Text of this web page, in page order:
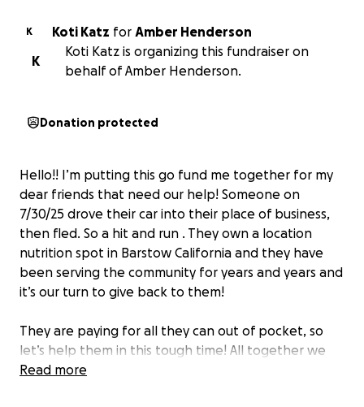
K Koti Katz for Amber Henderson
K
Koti Katz is organizing this fundraiser on
behalf of Amber Henderson.
Donation protected
Hello!! I’m putting this go fund me together for my
dear friends that need our help! Someone on
7/30/25 drove their car into their place of business,
then fled. So a hit and run . They own a location
nutrition spot in Barstow California and they have
been serving the community for years and years and
it’s our turn to give back to them!
They are paying for all they can out of pocket, so
let’s help them in this tough time! All together we
can achieve anything!
Read more